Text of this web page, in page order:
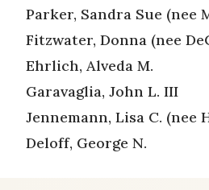
Parker, Sandra Sue (nee
Fitzwater, Donna (nee
Ehrlich, Alveda M.
Garavaglia, John L. III
Jennemann, Lisa C. (nee
Deloff, George N.